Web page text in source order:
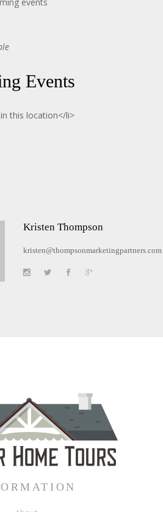
Events
this location</li>
Kristen Thompson
kristen@thompsonmarketingpartners.com